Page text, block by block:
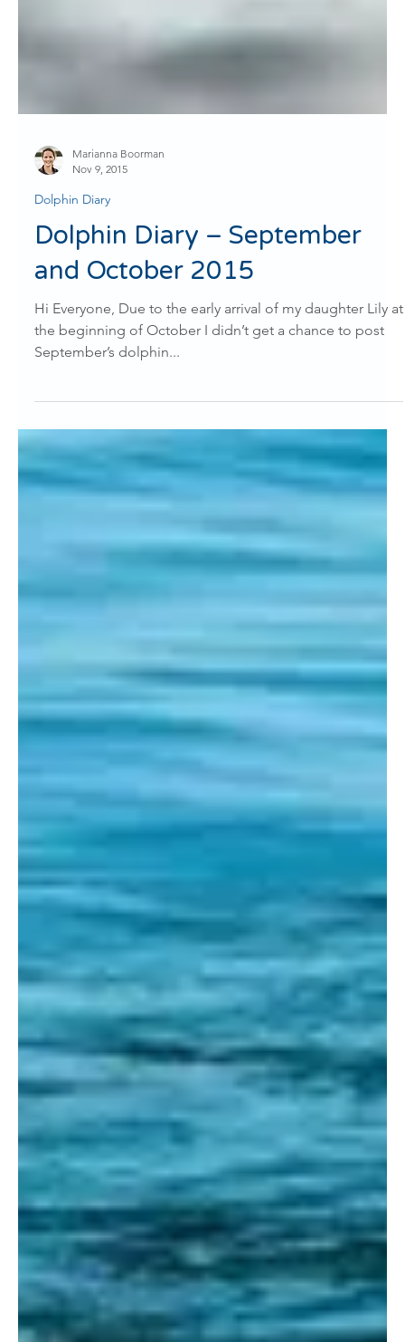
Nov 9, 2015
Dolphin Diary
and October 2015
Hi Everyone, Due to the early arrival of my daughter Lily at
the beginning of October I didn’t get a chance to post
September’s dolphin...